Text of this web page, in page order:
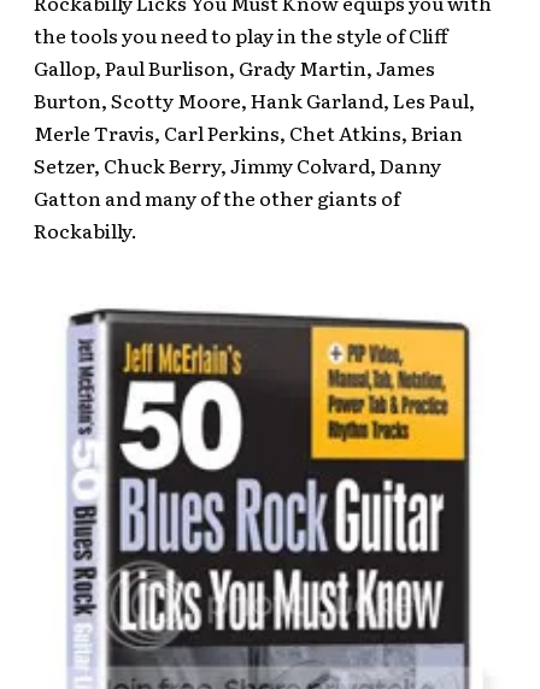
the tools you need to play in the style of Cliff
Gallop, Paul Burlison, Grady Martin, James
Burton, Scotty Moore, Hank Garland, Les Paul,
Merle Travis, Carl Perkins, Chet Atkins, Brian
Setzer, Chuck Berry, Jimmy Colvard, Danny
Gatton and many of the other giants of
Rockabilly.